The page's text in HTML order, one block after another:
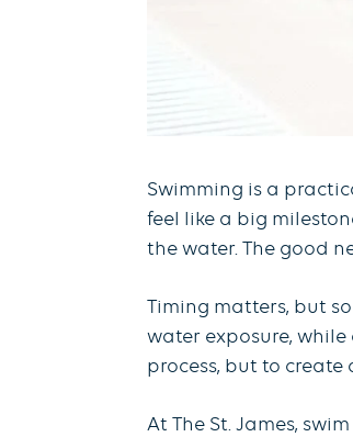
Swimming is a
feel like a big
the water. The good
Timing matters, but
water exposure,
process, but to
At The St. James,